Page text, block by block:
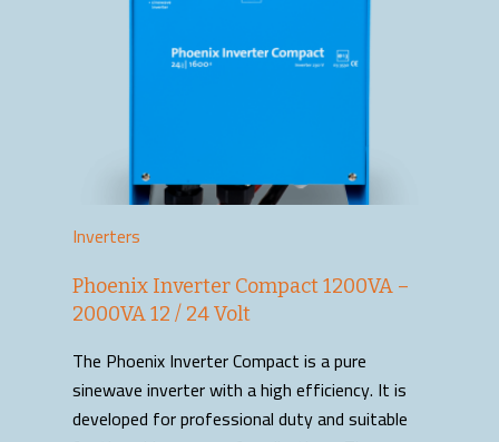
Inverters
Phoenix Inverter Compact 1200VA –
2000VA 12 / 24 Volt
The Phoenix Inverter Compact is a pure
sinewave inverter with a high efficiency. It is
developed for professional duty and suitable